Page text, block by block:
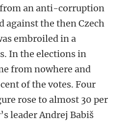
from an anti-corruption
against the then Czech
embroiled in a
In the elections in
from nowhere and
of the votes. Four
rose to almost 30 per
leader Andrej Babiš